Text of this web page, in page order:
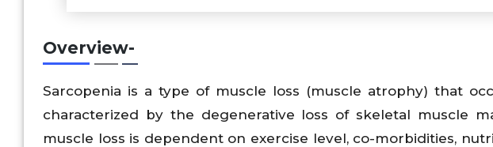
Overview-
Sarcopenia is a type of muscle loss (muscle atrophy) that
characterized by the degenerative loss of skeletal muscle
muscle loss is dependent on exercise level, co-morbidities,